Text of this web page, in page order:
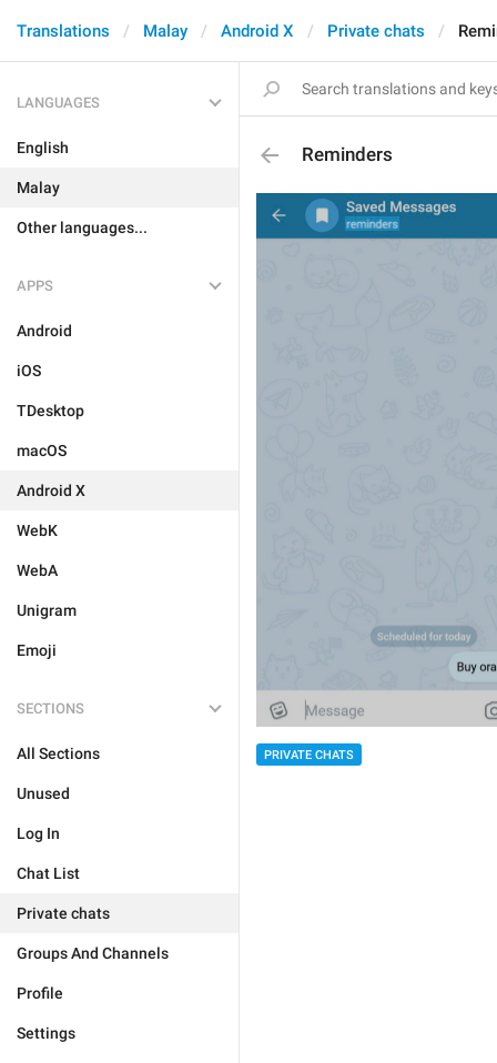
Translations Malay Android X Private chats
LANGUAGES
English
Malay
Other languages...
APPS
Android
iOS
TDesktop
macOS
Android X
WebK
WebA
Unigram
Emoji
SECTIONS
All Sections
Unused
Log In
Chat List
Private chats
Groups And Channels
Profile
Settings
Reminders
PRIVATE CHATS